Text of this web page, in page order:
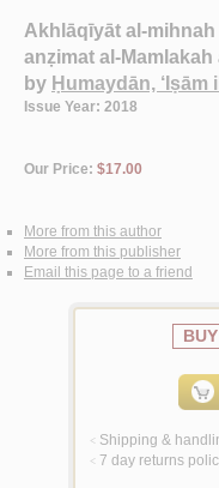
Akhlāqīyāt al-
anẓimat al-Mamlakah
by Ḥumaydān, ‘Iṣām
Issue Year: 2018
Our Price: $17.00
More from this author
More from this publisher
Email this page to a friend
< Shipping &
< 7 day returns